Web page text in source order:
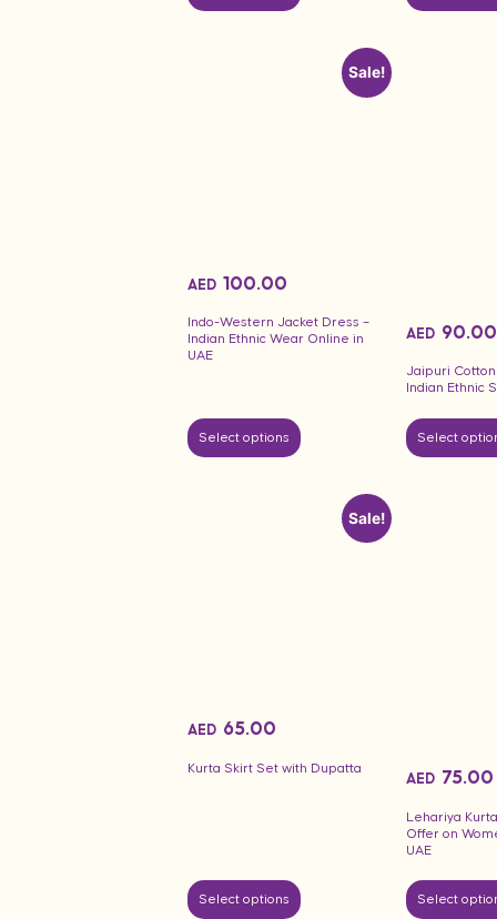
Sale!
Indo-Western Jacket Dress –
Indian Ethnic Wear Online in
UAE
AED 100.00
Select options
Jaipuri
Indian Ethnic
AED 90.00
Select
Sale!
Kurta Skirt Set with Dupatta
AED 65.00
Select options
Lehariya
Offer on
UAE
AED 75.00
Select